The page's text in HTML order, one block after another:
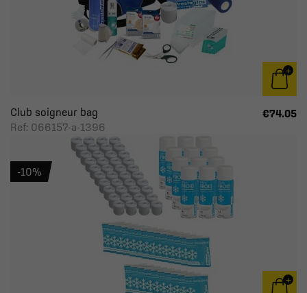
Club soigneur bag
Ref: 066157-a-1396
€74.05
-10%